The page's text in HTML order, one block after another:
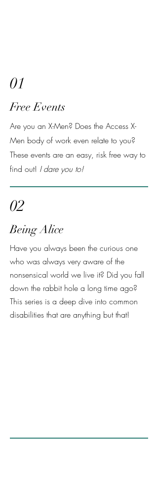
01
Free Events
Are you an X-Men? Does the Access X-
Men body of work even relate to you?
These events are an easy, risk free way to
find out! I dare you to!
02
Being Alice
Have you always been the curious one
who was always very aware of the
nonsensical world we live it? Did you fall
down the rabbit hole a long time ago?
This series is a deep dive into common
disabilities that are anything but that!